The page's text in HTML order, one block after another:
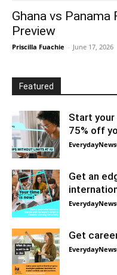
Ghana vs Panama
Preview
Priscilla Fuachie - June 17, 2026
Featured
Start
75% off
Get an
Get